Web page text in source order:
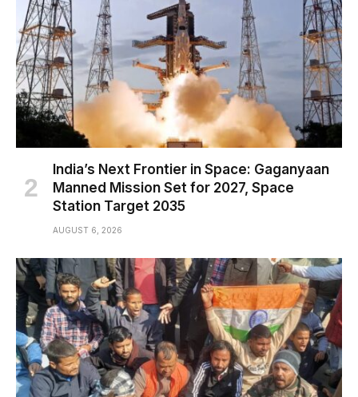
India’s Next Frontier in Space: Gaganyaan
Manned Mission Set for 2027, Space
Station Target 2035
AUGUST 6, 2026